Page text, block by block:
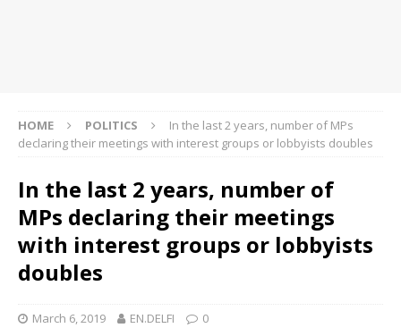
HOME POLITICS
In the last 2 years, number of MPs
declaring their meetings with interest groups or lobbyists doubles
In the last 2 years, number of
MPs declaring their meetings
with interest groups or lobbyists
doubles
March 6, 2019 EN.DELFI 0